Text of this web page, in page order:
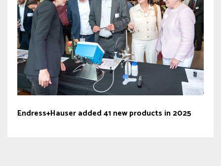
Endress+Hauser added 41 new products in 2025